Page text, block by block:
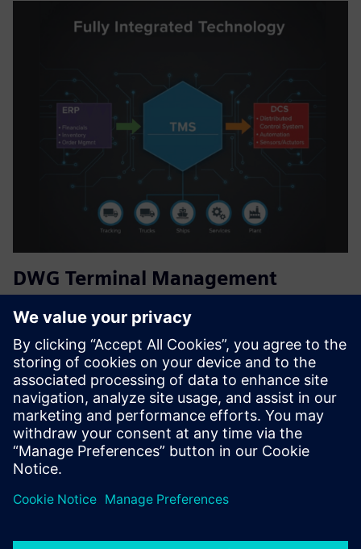
DWG Terminal Management
The DWG Terminal Management System (TMS) streamlines
loading, unloading, inventory, and planning at fuel or plant
based terminals, reducing manual errors and downtime
while ensuring accurate tracking and efficient truck
scheduling...
Find out more